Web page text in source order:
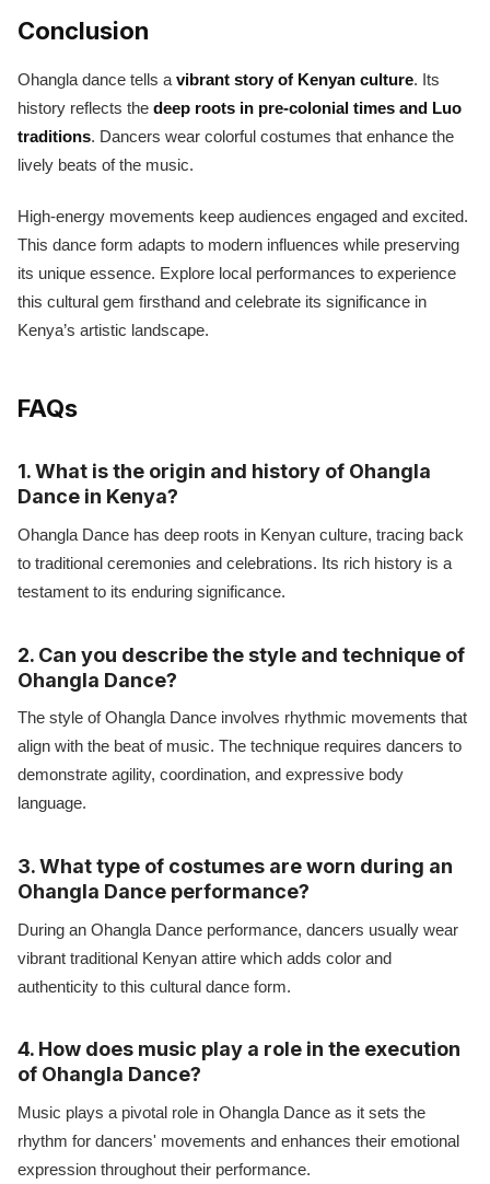
Conclusion
Ohangla dance tells a vibrant story of Kenyan culture. Its
history reflects the deep roots in pre-colonial times and Luo
traditions. Dancers wear colorful costumes that enhance the
lively beats of the music.
High-energy movements keep audiences engaged and excited.
This dance form adapts to modern influences while preserving
its unique essence. Explore local performances to experience
this cultural gem firsthand and celebrate its significance in
Kenya’s artistic landscape.
FAQs
1. What is the origin and history of Ohangla
Dance in Kenya?
Ohangla Dance has deep roots in Kenyan culture, tracing back
to traditional ceremonies and celebrations. Its rich history is a
testament to its enduring significance.
2. Can you describe the style and technique of
Ohangla Dance?
The style of Ohangla Dance involves rhythmic movements that
align with the beat of music. The technique requires dancers to
demonstrate agility, coordination, and expressive body
language.
3. What type of costumes are worn during an
Ohangla Dance performance?
During an Ohangla Dance performance, dancers usually wear
vibrant traditional Kenyan attire which adds color and
authenticity to this cultural dance form.
4. How does music play a role in the execution
of Ohangla Dance?
Music plays a pivotal role in Ohangla Dance as it sets the
rhythm for dancers' movements and enhances their emotional
expression throughout their performance.